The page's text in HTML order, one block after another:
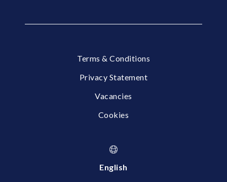
Terms & Conditions
Privacy Statement
Vacancies
Cookies
English